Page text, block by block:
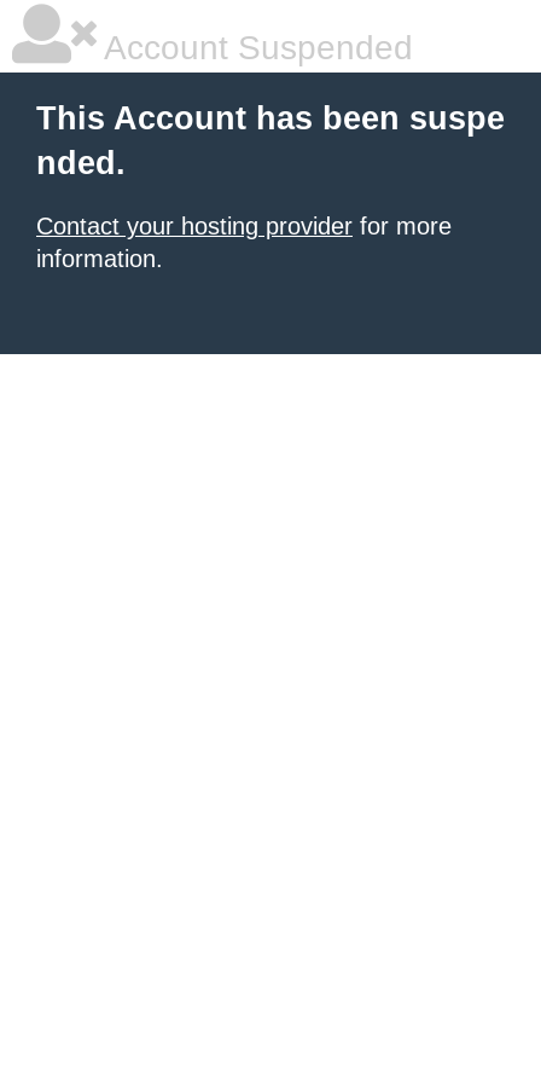
Account Suspended
This Account has been suspe
nded.
Contact your hosting provider for more
information.